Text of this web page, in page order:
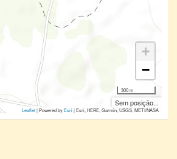
+
−
300 m
Sem posição...
Leaflet| Powered byEsri|Esri, HERE, Garmin, USGS, METI/NASA